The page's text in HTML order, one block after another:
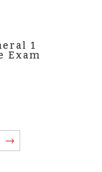
1
Exam
→